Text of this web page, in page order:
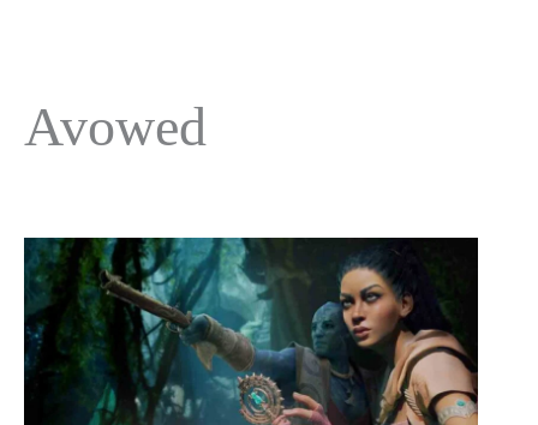
Avowed